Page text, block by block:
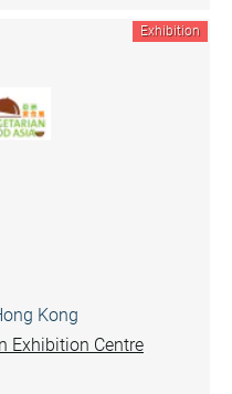
Exhibition
Kong
Exhibition Centre